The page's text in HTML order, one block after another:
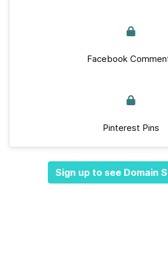
Facebook
Pinterest Pins
Sign up to see Domain